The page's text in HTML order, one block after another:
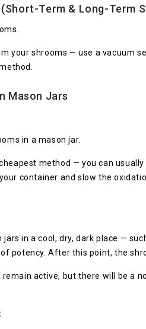
Term & Long-Term
your shrooms — use a vacuum
Mason Jars
in a mason jar.
method — you can
container and slow the
in a cool, dry, dark place —
potency. After this point, the
active, but there will be a